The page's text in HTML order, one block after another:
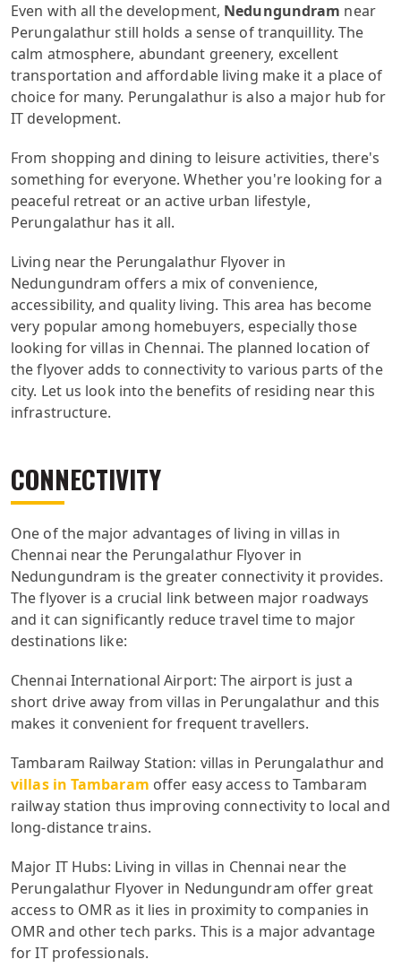
Even with all the development, Nedungundram near
Perungalathur still holds a sense of tranquillity. The
calm atmosphere, abundant greenery, excellent
transportation and affordable living make it a place of
choice for many. Perungalathur is also a major hub for
IT development.
From shopping and dining to leisure activities, there's
something for everyone. Whether you're looking for a
peaceful retreat or an active urban lifestyle,
Perungalathur has it all.
Living near the Perungalathur Flyover in
Nedungundram offers a mix of convenience,
accessibility, and quality living. This area has become
very popular among homebuyers, especially those
looking for villas in Chennai. The planned location of
the flyover adds to connectivity to various parts of the
city. Let us look into the benefits of residing near this
infrastructure.
CONNECTIVITY
One of the major advantages of living in villas in
Chennai near the Perungalathur Flyover in
Nedungundram is the greater connectivity it provides.
The flyover is a crucial link between major roadways
and it can significantly reduce travel time to major
destinations like:
Chennai International Airport: The airport is just a
short drive away from villas in Perungalathur and this
makes it convenient for frequent travellers.
Tambaram Railway Station: villas in Perungalathur and
villas in Tambaram offer easy access to Tambaram
railway station thus improving connectivity to local and
long-distance trains.
Major IT Hubs: Living in villas in Chennai near the
Perungalathur Flyover in Nedungundram offer great
access to OMR as it lies in proximity to companies in
OMR and other tech parks. This is a major advantage
for IT professionals.